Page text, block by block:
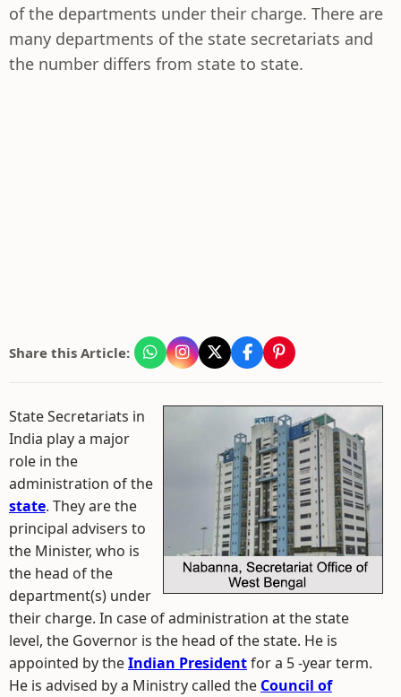
of the departments under their charge. There are
many departments of the state secretariats and
the number differs from state to state.
Share this Article:
State Secretariats in
India play a major
role in the
administration of the
state. They are the
principal advisers to
the Minister, who is
the head of the
department(s) under
their charge. In case of administration at the state
level, the Governor is the head of the state. He is
appointed by theIndian Presidentfor a 5 -year term.
He is advised by a Ministry called the Council of